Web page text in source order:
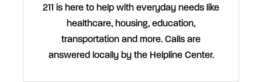
211 is here to help with everyday needs like
healthcare, housing, education,
transportation and more. Calls are
answered locally by the Helpline Center.